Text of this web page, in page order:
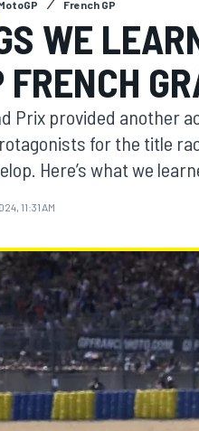
French GP
WE
FRENCH
Prix provided another
for the title
Here’s what we
11:31 AM